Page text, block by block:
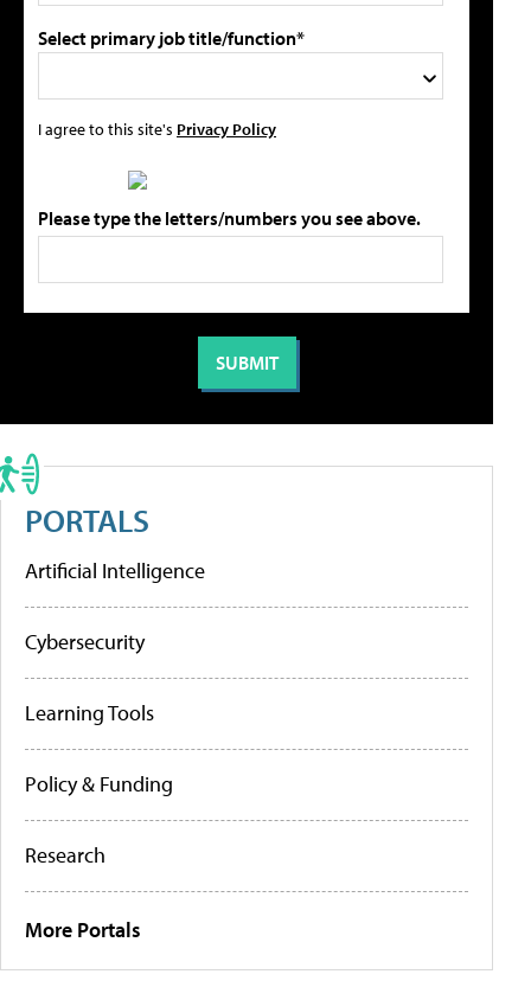
Select primary job title/function*
I agree to this site's Privacy Policy
Please type the letters/numbers you see above.
PORTALS
Artificial Intelligence
Cybersecurity
Learning Tools
Policy & Funding
Research
More Portals